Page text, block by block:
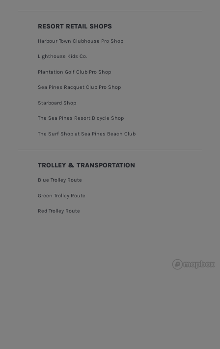
RESORT RETAIL SHOPS
Harbour Town Clubhouse Pro Shop
Lighthouse Kids Co.
Plantation Golf Club Pro Shop
Sea Pines Racquet Club Pro Shop
Starboard Shop
The Sea Pines Resort Bicycle Shop
The Surf Shop at Sea Pines Beach Club
TROLLEY & TRANSPORTATION
Blue Trolley Route
Green Trolley Route
Red Trolley Route